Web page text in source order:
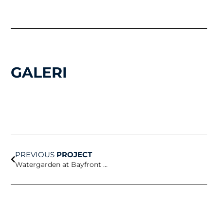
GALERI
PREVIOUS PROJECT
Watergarden at Bayfront Science Park